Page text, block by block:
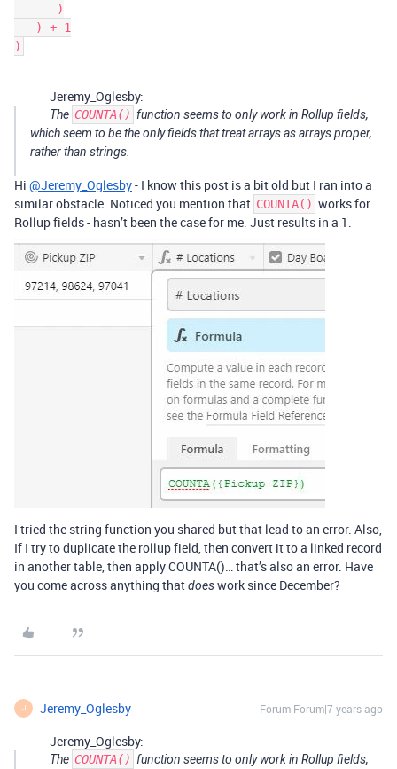
Jeremy_Oglesby:
The COUNTA() function seems to only work in Rollup fields,
which seem to be the only fields that treat arrays as arrays proper,
rather than strings.
Hi @Jeremy_Oglesby- I know this post is a bit old but I ran into a
similar obstacle. Noticed you mention that COUNTA() works for
Rollup fields - hasn’t been the case for me. Just results in a 1.
I tried the string function you shared but that lead to an error. Also,
If I try to duplicate the rollup field, then convert it to a linked record
in another table, then apply COUNTA()… that’s also an error. Have
you come across anything thatdoeswork since December?
J Jeremy_Oglesby Forum|Forum|7 years ago
Jeremy_Oglesby:
The COUNTA() function seems to only work in Rollup fields,